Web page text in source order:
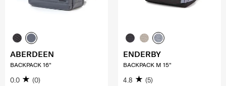
ABERDEEN
BACKPACK 16"
0.0 (0)
ENDERBY
BACKPACK M 15"
4.8 (5)